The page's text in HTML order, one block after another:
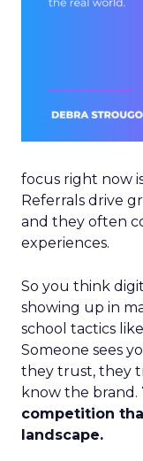
focus right now
Referrals drive
and they often
experiences.
So you think
showing up in
school tactics
Someone sees
they trust, they
know the brand.
competition
landscape.